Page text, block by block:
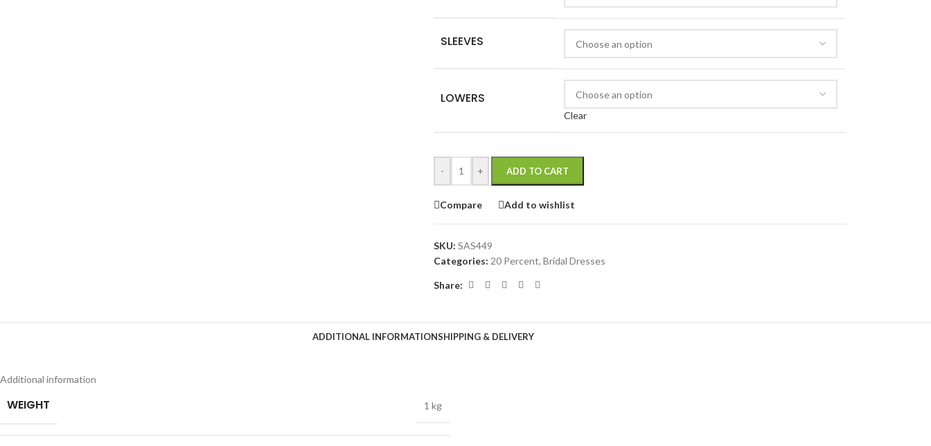
SLEEVES
LOWERS
Clear
- + ADD TO CART
Compare Add to wishlist
SKU: SAS449
Categories: 20 Percent, Bridal Dresses
Share:
ADDITIONAL INFORMATIONSHIPPING & DELIVERY
Additional information
WEIGHT 1 kg